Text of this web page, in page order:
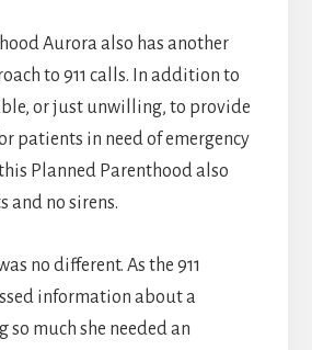
Aurora also has another
to 911 calls. In addition to
or just unwilling, to provide
patients in need of emergency
Planned Parenthood also
and no sirens.
no different. As the 911
information about a
much she needed an